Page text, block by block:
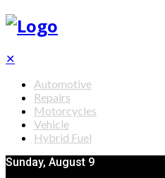
✕
Automotive
Repairs
Motorcycles
Vehicle
Hybrid Fuel
Sunday, August 9